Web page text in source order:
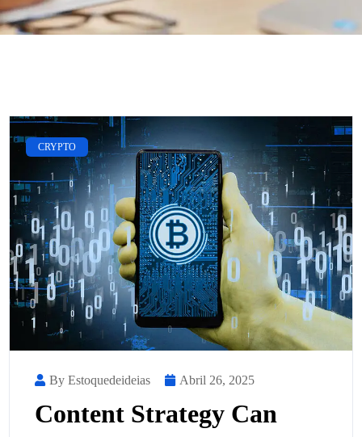
CRYPTO
By Estoquedeideias Abril 26, 2025
Content Strategy Can